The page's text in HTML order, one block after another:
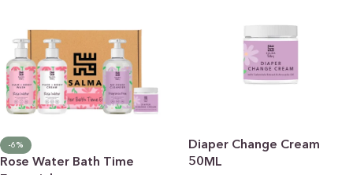
-6%
Rose Water Bath Time
Diaper Change Cream
50ML